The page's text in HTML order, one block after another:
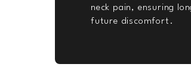
neck pain, ensuring
future discomfort.